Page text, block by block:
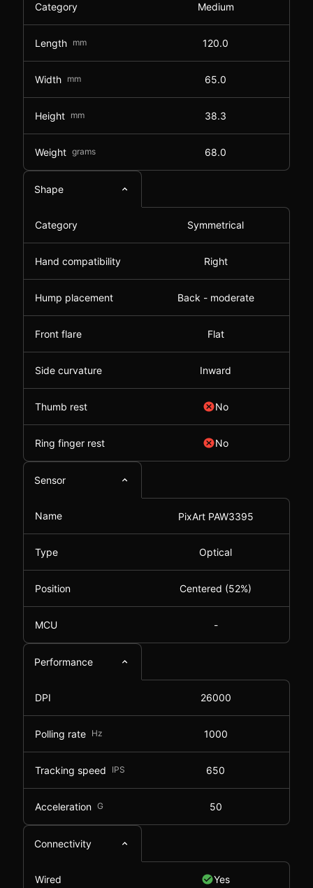
Category Medium
Length mm 120.0
Width mm 65.0
Height mm 38.3
Weight grams 68.0
Shape
Category Symmetrical
Hand compatibility Right
Hump placement Back - moderate
Front flare Flat
Side curvature Inward
Thumb rest No
Ring finger rest No
Sensor
Name PixArt PAW3395
Type Optical
Position Centered (52%)
MCU -
Performance
DPI 26000
Polling rate Hz 1000
Tracking speed IPS 650
Acceleration G 50
Connectivity
Wired Yes